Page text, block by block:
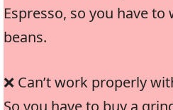
Espresso, so you have
beans.
❌ Can’t work properly